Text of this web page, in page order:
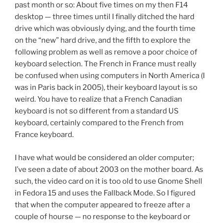
past month or so: About five times on my then F14
desktop — three times until I finally ditched the hard
drive which was obviously dying, and the fourth time
on the “new” hard drive, and the fifth to explore the
following problem as well as remove a poor choice of
keyboard selection. The French in France must really
be confused when using computers in North America (I
was in Paris back in 2005), their keyboard layout is so
weird. You have to realize that a French Canadian
keyboard is not so different from a standard US
keyboard, certainly compared to the French from
France keyboard.
I have what would be considered an older computer;
I’ve seen a date of about 2003 on the mother board. As
such, the video card on it is too old to use Gnome Shell
in Fedora 15 and uses the Fallback Mode. So I figured
that when the computer appeared to freeze after a
couple of hourse — no response to the keyboard or